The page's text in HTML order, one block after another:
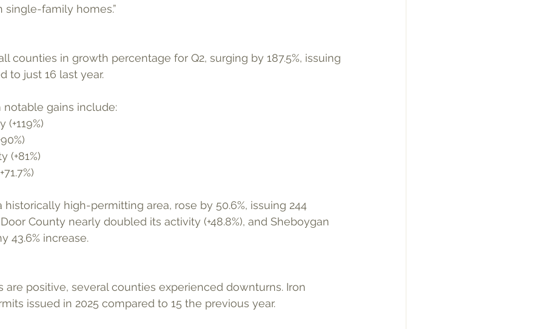
family homes.”
to just 16 last year.
gains include:
(+81%)
historically high-permitting area, rose by 50.6%, issuing 244
County nearly doubled its activity (+48.8%), and Sheboygan
43.6% increase.
issued in 2025 compared to 15 the previous year.